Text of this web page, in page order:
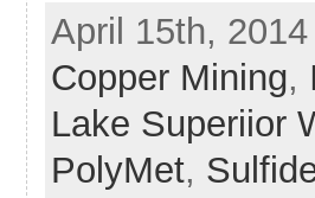
April 15th,
Copper Mining,
Lake Superiior
PolyMet,